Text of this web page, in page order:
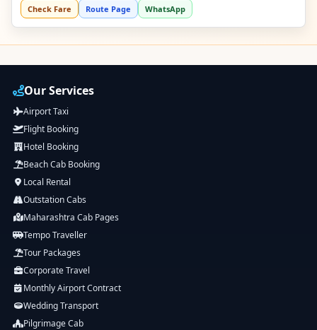
Check Fare Route Page WhatsApp
Our Services
Airport Taxi
Flight Booking
Hotel Booking
Beach Cab Booking
Local Rental
Outstation Cabs
Maharashtra Cab Pages
Tempo Traveller
Tour Packages
Corporate Travel
Monthly Airport Contract
Wedding Transport
Pilgrimage Cab